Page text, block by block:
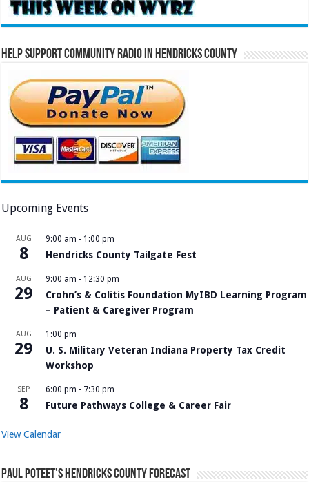
Help Support Community Radio in Hendricks County
Upcoming Events
AUG
8
9:00 am - 1:00 pm
Hendricks County Tailgate Fest
AUG
29
9:00 am - 12:30 pm
Crohn’s & Colitis Foundation MyIBD Learning Program
– Patient & Caregiver Program
AUG
29
1:00 pm
U. S. Military Veteran Indiana Property Tax Credit
Workshop
SEP
8
6:00 pm - 7:30 pm
Future Pathways College & Career Fair
View Calendar
Paul Poteet’s Hendricks County Forecast